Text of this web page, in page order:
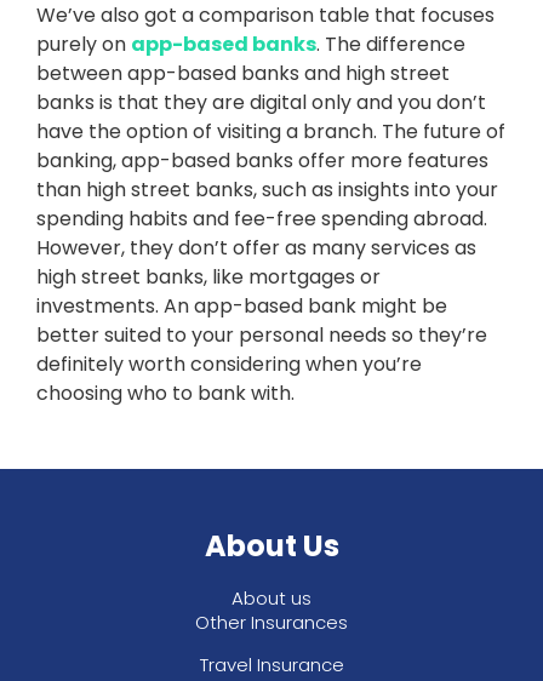
We’ve also got a comparison table that focuses
purely on app-based banks. The difference
between app-based banks and high street
banks is that they are digital only and you don’t
have the option of visiting a branch. The future of
banking, app-based banks offer more features
than high street banks, such as insights into your
spending habits and fee-free spending abroad.
However, they don’t offer as many services as
high street banks, like mortgages or
investments. An app-based bank might be
better suited to your personal needs so they’re
definitely worth considering when you’re
choosing who to bank with.
About Us
About us
Other Insurances
Travel Insurance